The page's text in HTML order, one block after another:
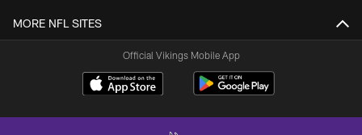
MORE NFL SITES
Official Vikings Mobile App